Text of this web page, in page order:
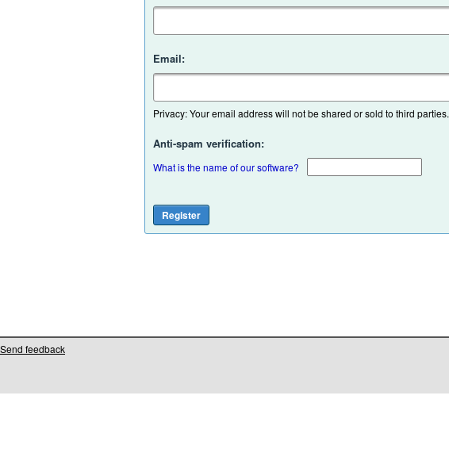
Email:
Privacy: Your email address will not be shared or sold to third parties.
Anti-spam verification:
What is the name of our software?
Send feedback